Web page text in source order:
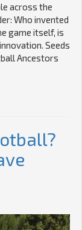
across the
Who invented
game itself, is
Seeds
Ancestors